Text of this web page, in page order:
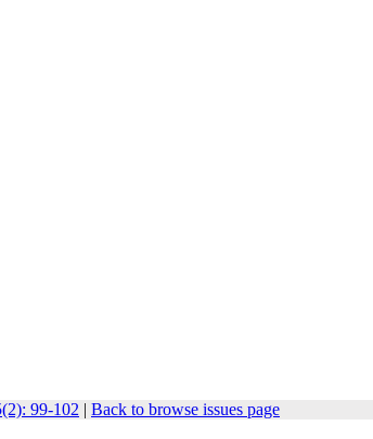
99-102 | Back to browse issues page